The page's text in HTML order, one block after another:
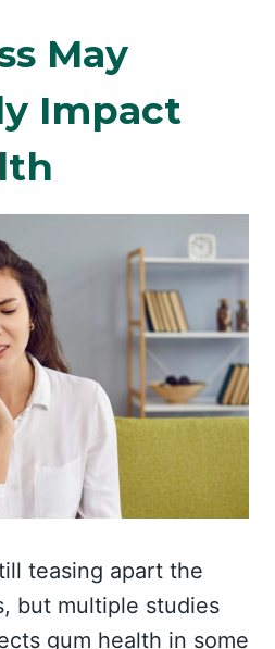
May
Impact
teasing apart the
but multiple studies
gum health in some